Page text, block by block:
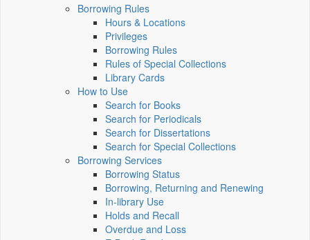
Borrowing Rules
Hours & Locations
Privileges
Borrowing Rules
Rules of Special Collections
Library Cards
How to Use
Search for Books
Search for Periodicals
Search for Dissertations
Search for Special Collections
Borrowing Services
Borrowing Status
Borrowing, Returning and Renewing
In-library Use
Holds and Recall
Overdue and Loss